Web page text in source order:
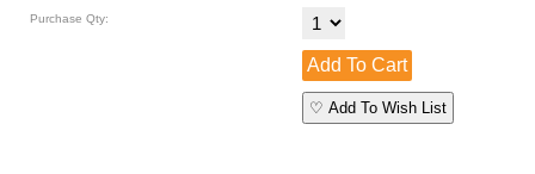
Purchase Qty:
♡ Add To Wish List